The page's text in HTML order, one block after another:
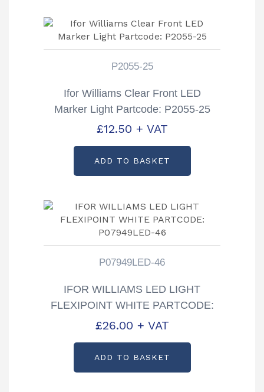
P2055-25
Ifor Williams Clear Front LED
Marker Light Partcode: P2055-25
£12.50 + VAT
ADD TO BASKET
P07949LED-46
IFOR WILLIAMS LED LIGHT
FLEXIPOINT WHITE PARTCODE:
P07949LED-46
£26.00 + VAT
ADD TO BASKET